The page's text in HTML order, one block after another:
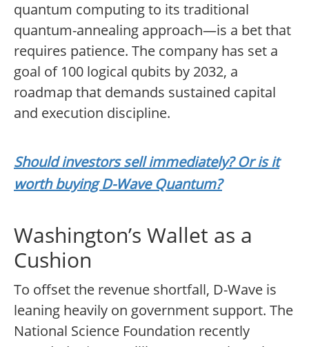
quantum computing to its traditional
quantum-annealing approach—is a bet that
requires patience. The company has set a
goal of 100 logical qubits by 2032, a
roadmap that demands sustained capital
and execution discipline.
Should investors sell immediately? Or is it
worth buying D-Wave Quantum?
Washington’s Wallet as a
Cushion
To offset the revenue shortfall, D-Wave is
leaning heavily on government support. The
National Science Foundation recently